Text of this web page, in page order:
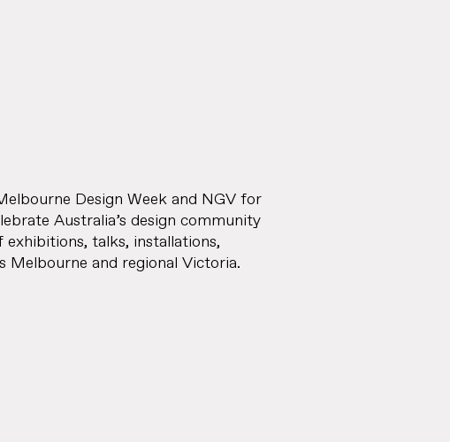
Design Week and NGV for
Australia’s design community
talks, installations,
Melbourne and regional Victoria.